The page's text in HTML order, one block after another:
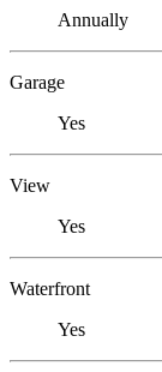
Annually
Garage
Yes
View
Yes
Waterfront
Yes